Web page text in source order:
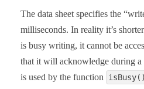
  msByte = Wire.read();
  lsByte = Wire.read();
  return intToRead;
}
The data sheet specifies the
milliseconds. In reality it’s
is busy writing, it cannot be
that it will acknowledge during
is used by the function
isBusy()